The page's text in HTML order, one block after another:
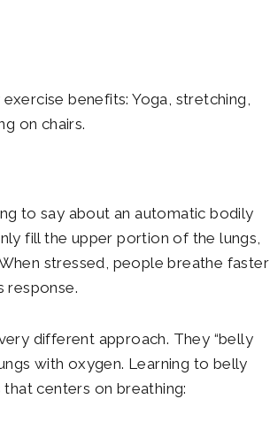
benefits: Yoga, stretching,
on chairs.
to say about an automatic bodily
fill the upper portion of the lungs,
stressed, people breathe faster
response.
different approach. They “belly
with oxygen. Learning to belly
centers on breathing: